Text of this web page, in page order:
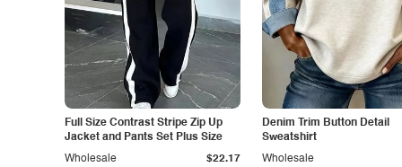
Full Size Contrast Stripe Zip Up
Jacket and Pants Set Plus Size
Wholesale $22.17
Denim Trim Button Detail
Sweatshirt
Wholesale